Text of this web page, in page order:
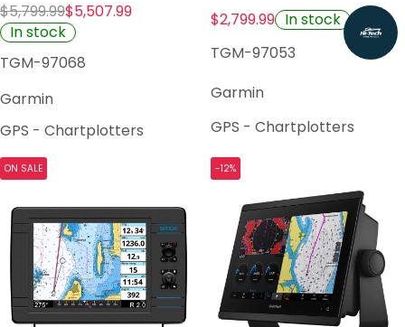
$5,799.99$5,507.99
In stock
TGM-97068
Garmin
GPS - Chartplotters
$2,799.99 In stock
TGM-97053
Garmin
GPS - Chartplotters
ON SALE -12%